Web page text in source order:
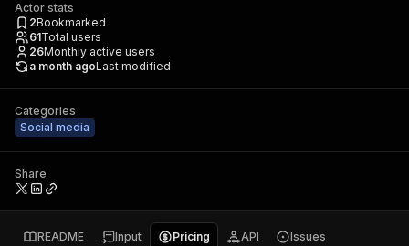
Actor stats
2Bookmarked
61Total users
26Monthly active users
a month agoLast modified
Categories
Social media
Share
README Input Pricing API Issues